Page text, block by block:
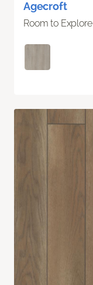
Agecroft
Room to Explore